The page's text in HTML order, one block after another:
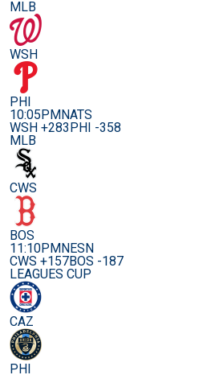
MLB
WSH
PHI
10:05PMNATS
WSH +283PHI -358
MLB
CWS
BOS
11:10PMNESN
CWS +157BOS -187
LEAGUES CUP
CAZ
PHI